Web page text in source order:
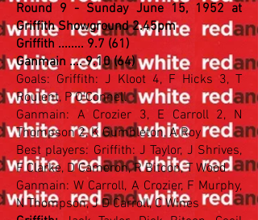
Round 9 - Sunday June 15, 1952 at
Griffith Showground 2.45pm
Griffith ........ 9.7 (61)
Ganmain .... 9.10 (64)
Goals: Griffith: J Kloot 4, F Hicks 3, T
Roulent, P O'Connell
Ganmain: A Crozier 3, E Carroll 2, N
Thompson 2, K Gumbleton, A Roy
Best players: Griffith: J Taylor, J Shrives,
F Clarke, D Cameron, R Bitcon, T Wood
Ganmain: W Carroll, A Crozier, F Murphy,
N Thompson, J D Carroll, C Wines